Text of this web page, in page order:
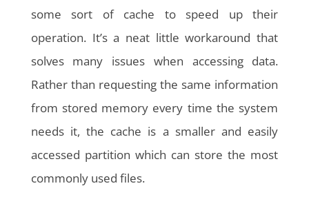
some sort of cache to speed up their
operation. It’s a neat little workaround that
solves many issues when accessing data.
Rather than requesting the same information
from stored memory every time the system
needs it, the cache is a smaller and easily
accessed partition which can store the most
commonly used files.